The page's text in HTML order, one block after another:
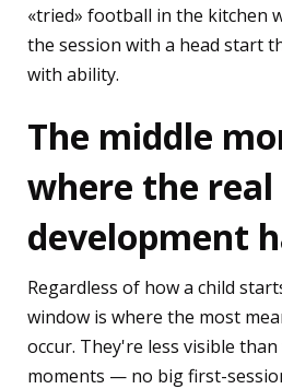
«tried» football in the kitchen
the session with a head start
with ability.
The middle
where the real
development
Regardless of how a child
window is where the most
occur. They're less visible
moments — no big first-